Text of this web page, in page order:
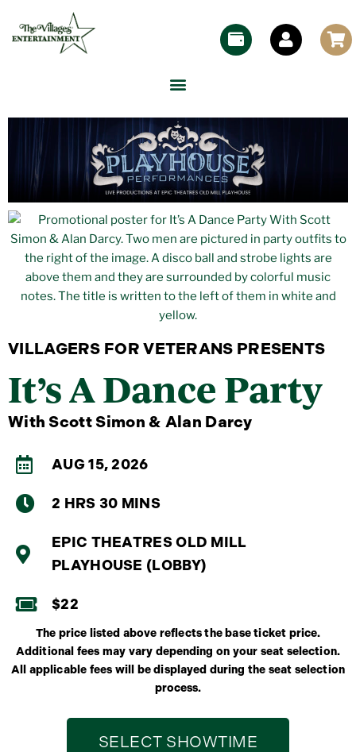
VILLAGERS FOR VETERANS PRESENTS
It’s A Dance Party
With Scott Simon & Alan Darcy
AUG 15, 2026
2 HRS 30 MINS
EPIC THEATRES OLD MILL
PLAYHOUSE (LOBBY)
$22
The price listed above reflects the base ticket price.
Additional fees may vary depending on your seat selection.
All applicable fees will be displayed during the seat selection
process.
SELECT SHOWTIME